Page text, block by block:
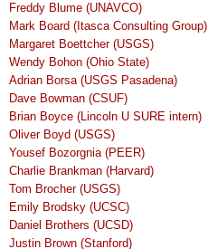
Freddy Blume (UNAVCO)
Mark Board (Itasca Consulting Group)
Margaret Boettcher (USGS)
Wendy Bohon (Ohio State)
Adrian Borsa (USGS Pasadena)
Dave Bowman (CSUF)
Brian Boyce (Lincoln U SURE intern)
Oliver Boyd (USGS)
Yousef Bozorgnia (PEER)
Charlie Brankman (Harvard)
Tom Brocher (USGS)
Emily Brodsky (UCSC)
Daniel Brothers (UCSD)
Justin Brown (Stanford)